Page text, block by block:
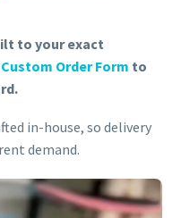
to your exact
Custom Order Form to
in-house, so delivery
demand.